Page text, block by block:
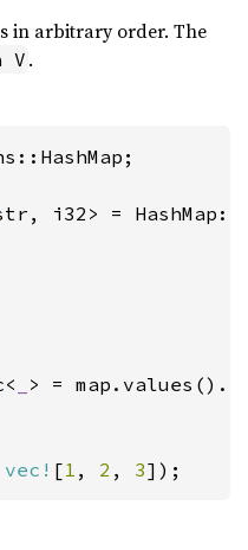
in arbitrary order. The
V .
i32> =
> =
vec! [1 , 2 , 3]);